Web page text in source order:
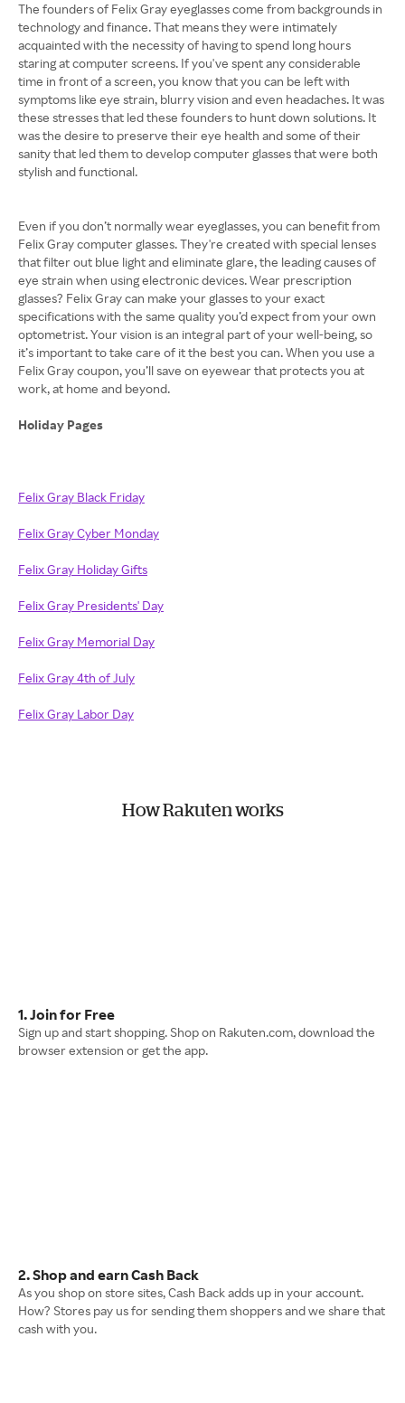
The founders of Felix Gray eyeglasses come from backgrounds in
technology and finance. That means they were intimately
acquainted with the necessity of having to spend long hours
staring at computer screens. If you've spent any considerable
time in front of a screen, you know that you can be left with
symptoms like eye strain, blurry vision and even headaches. It was
these stresses that led these founders to hunt down solutions. It
was the desire to preserve their eye health and some of their
sanity that led them to develop computer glasses that were both
stylish and functional.
Even if you don’t normally wear eyeglasses, you can benefit from
Felix Gray computer glasses. They're created with special lenses
that filter out blue light and eliminate glare, the leading causes of
eye strain when using electronic devices. Wear prescription
glasses? Felix Gray can make your glasses to your exact
specifications with the same quality you’d expect from your own
optometrist. Your vision is an integral part of your well-being, so
it’s important to take care of it the best you can. When you use a
Felix Gray coupon, you’ll save on eyewear that protects you at
work, at home and beyond.
Holiday Pages
Felix Gray Black Friday
Felix Gray Cyber Monday
Felix Gray Holiday Gifts
Felix Gray Presidents' Day
Felix Gray Memorial Day
Felix Gray 4th of July
Felix Gray Labor Day
How Rakuten works
1. Join for Free
Sign up and start shopping. Shop on Rakuten.com, download the
browser extension or get the app.
2. Shop and earn Cash Back
As you shop on store sites, Cash Back adds up in your account.
How? Stores pay us for sending them shoppers and we share that
cash with you.